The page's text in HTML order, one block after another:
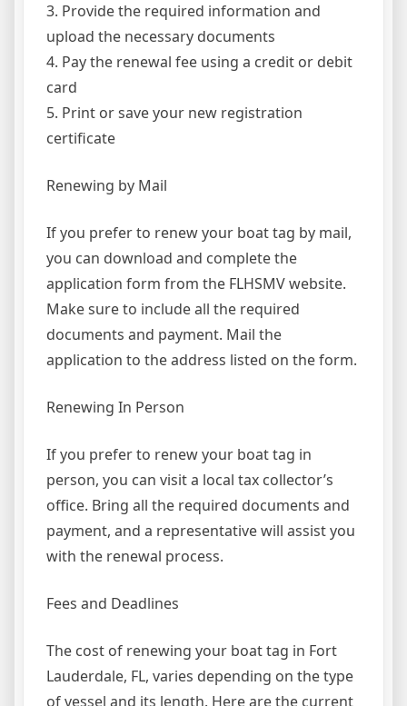
3. Provide the required information and
upload the necessary documents
4. Pay the renewal fee using a credit or debit
card
5. Print or save your new registration
certificate
Renewing by Mail
If you prefer to renew your boat tag by mail,
you can download and complete the
application form from the FLHSMV website.
Make sure to include all the required
documents and payment. Mail the
application to the address listed on the form.
Renewing In Person
If you prefer to renew your boat tag in
person, you can visit a local tax collector’s
office. Bring all the required documents and
payment, and a representative will assist you
with the renewal process.
Fees and Deadlines
The cost of renewing your boat tag in Fort
Lauderdale, FL, varies depending on the type
of vessel and its length. Here are the current